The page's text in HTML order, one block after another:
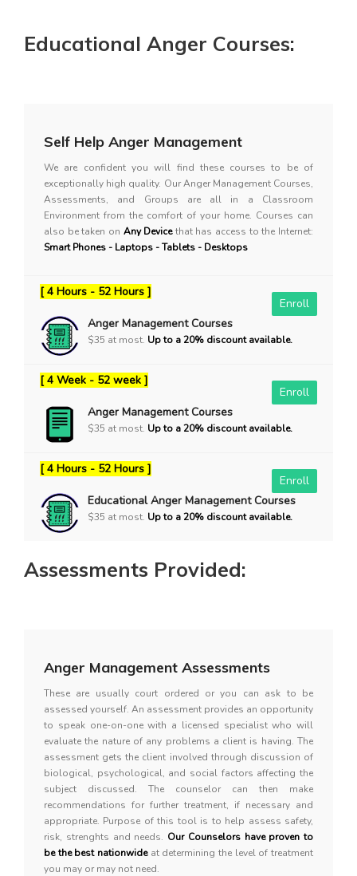
Educational Anger Courses:
Self Help Anger Management
We are confident you will find these courses to be of
exceptionally high quality. Our Anger Management Courses,
Assessments, and Groups are all in a Classroom
Environment from the comfort of your home. Courses can
also be taken on Any Devicethat has access to the Internet:
Smart Phones - Laptops - Tablets - Desktops
Enroll
[ 4 Hours - 52 Hours ]
Anger Management Courses
$35 at most. Up to a 20% discount available.
Enroll
[ 4 Week - 52 week ]
Anger Management Courses
$35 at most. Up to a 20% discount available.
Enroll
[ 4 Hours - 52 Hours ]
Educational Anger Management Courses
$35 at most. Up to a 20% discount available.
Assessments Provided:
Anger Management Assessments
These are usually court ordered or you can ask to be
assessed yourself. An assessment provides an opportunity
to speak one-on-one with a licensed specialist who will
evaluate the nature of any problems a client is having. The
assessment gets the client involved through discussion of
biological, psychological, and social factors affecting the
subject discussed. The counselor can then make
recommendations for further treatment, if necessary and
appropriate. Purpose of this tool is to help assess safety,
risk, strenghts and needs. Our Counselors have proven to
be the best nationwideat determining the level of treatment
you may or may not need.